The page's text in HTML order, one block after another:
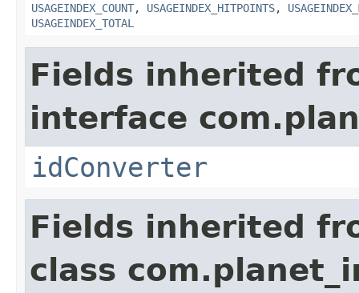
USAGEINDEX_COUNT, USAGEINDEX_HITPOINTS,
USAGEINDEX_TOTAL
Fields inherited
interface
idConverter
Fields inherited
class